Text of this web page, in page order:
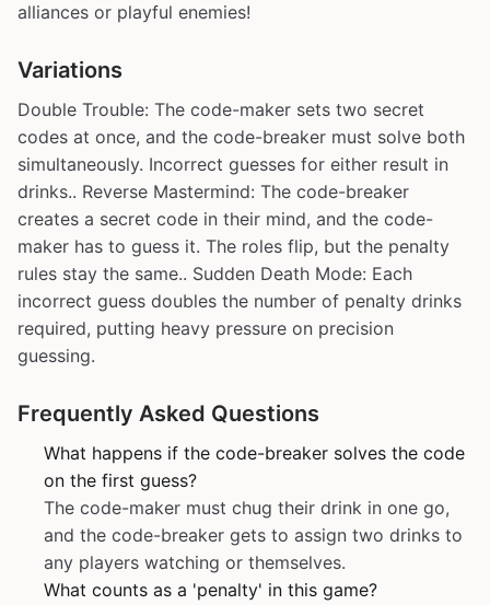
alliances or playful enemies!
Variations
Double Trouble: The code-maker sets two secret
codes at once, and the code-breaker must solve both
simultaneously. Incorrect guesses for either result in
drinks.. Reverse Mastermind: The code-breaker
creates a secret code in their mind, and the code-
maker has to guess it. The roles flip, but the penalty
rules stay the same.. Sudden Death Mode: Each
incorrect guess doubles the number of penalty drinks
required, putting heavy pressure on precision
guessing.
Frequently Asked Questions
What happens if the code-breaker solves the code
on the first guess?
The code-maker must chug their drink in one go,
and the code-breaker gets to assign two drinks to
any players watching or themselves.
What counts as a 'penalty' in this game?